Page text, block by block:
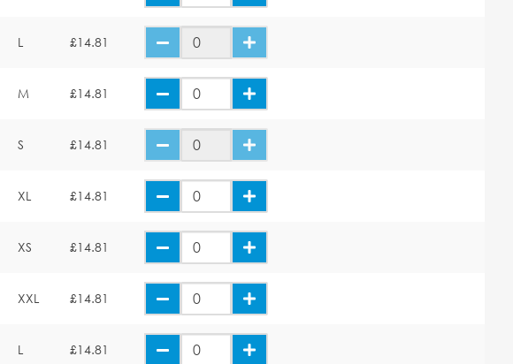
L £14.81
M £14.81
S £14.81
XL £14.81
XS £14.81
XXL £14.81
L £14.81